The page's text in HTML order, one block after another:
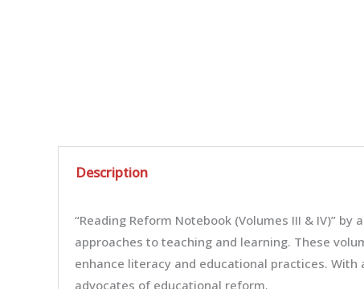
Description
“Reading Reform Notebook (Volumes III & IV)”
approaches to teaching and learning. These
enhance literacy and educational practices.
advocates of educational reform.